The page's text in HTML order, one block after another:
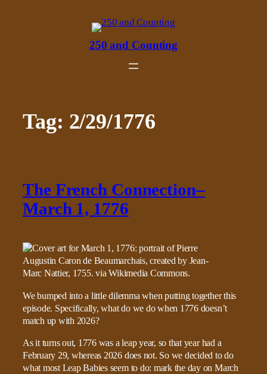
250 and Counting
Tag: 2/29/1776
The French Connection–
March 1, 1776
We bumped into a little dilemma when putting together this
episode. Specifically, what do we do when 1776 doesn’t
match up with 2026?
As it turns out, 1776 was a leap year, so that year had a
February 29, whereas 2026 does not. So we decided to do
what most Leap Babies seem to do: mark the day on March